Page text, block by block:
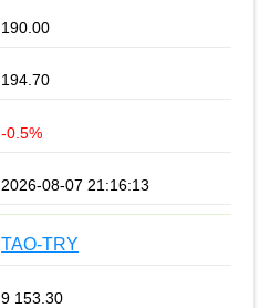
190.00
194.70
-0.5%
2026-08-07 21:16:13
TAO-TRY
9 153.30